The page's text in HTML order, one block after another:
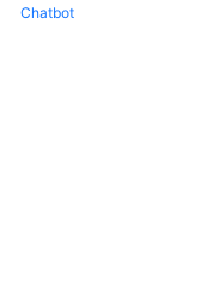
Reference
Chatbot